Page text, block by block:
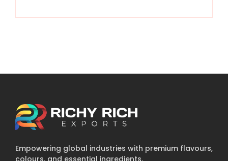
Empowering global industries with premium flavours,
colours, and essential ingredients.